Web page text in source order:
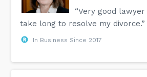
“Very good
take long to resolve my divorce.”
In Business Since 2017